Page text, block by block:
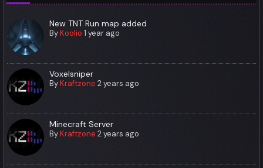
New TNT Run map added
ByKoolio 1 year ago
Voxelsniper
ByKraftzone 2 years ago
Minecraft Server
ByKraftzone 2 years ago